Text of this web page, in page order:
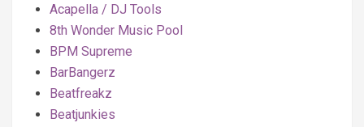
Acapella / DJ Tools
8th Wonder Music Pool
BPM Supreme
BarBangerz
Beatfreakz
Beatjunkies